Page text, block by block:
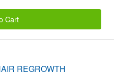
Cart
REGROWTH